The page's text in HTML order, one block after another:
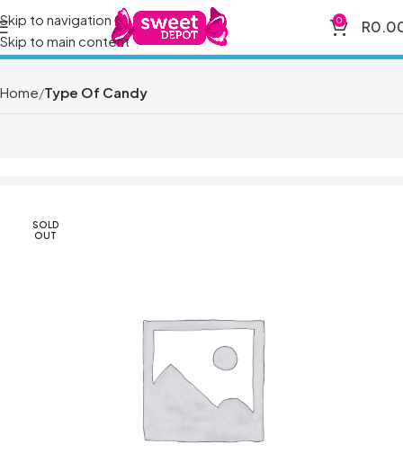
Skip to navigation
Skip to main content
0 R
Home Type Of Candy
SOLD
OUT